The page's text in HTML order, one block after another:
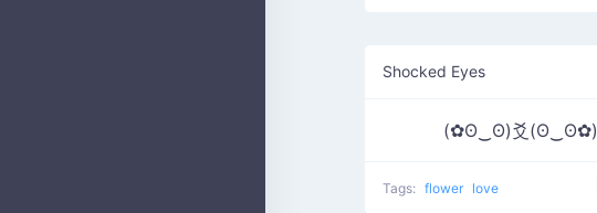
Shocked Eyes
(✿ʘ‿ʘ)爻(ʘ‿ʘ✿)
Tags: flower love